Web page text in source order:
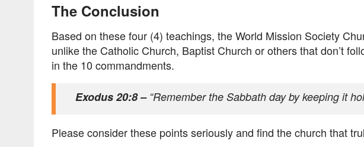
The Conclusion
Based on these four (4) teachings, the World Mission Society
unlike the Catholic Church, Baptist Church or others that don’t
in the 10 commandments.
Exodus 20:8 –“Remember the Sabbath day by keeping it
Please consider these points seriously and find the church that